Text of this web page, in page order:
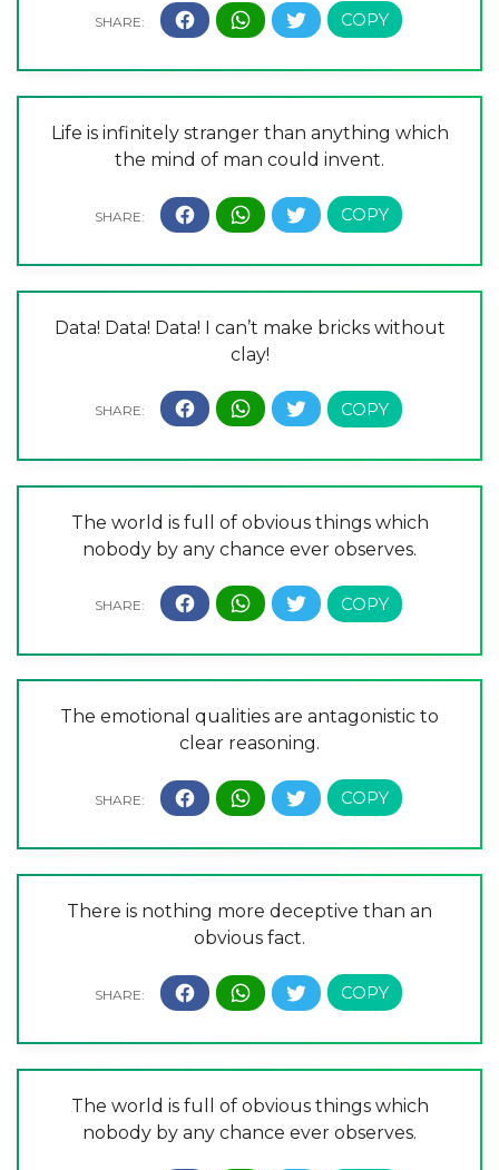
Life is infinitely stranger than anything which
the mind of man could invent.
Data! Data! Data! I can’t make bricks without
clay!
The world is full of obvious things which
nobody by any chance ever observes.
The emotional qualities are antagonistic to
clear reasoning.
There is nothing more deceptive than an
obvious fact.
The world is full of obvious things which
nobody by any chance ever observes.